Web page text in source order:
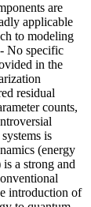
are
applicable
to modeling
No specific
in the
residual
counts,
is
(energy
a strong and
introduction of